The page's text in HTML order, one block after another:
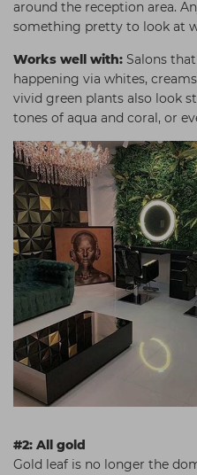
around the reception area.
something pretty to look at
Works well with: Salons
happening via whites,
vivid green plants also look
tones of aqua and coral, or
#2: All gold
Gold leaf is no longer the